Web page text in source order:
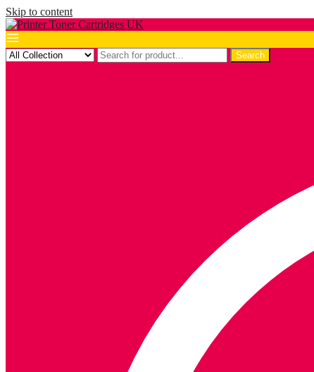
Skip to content
Search